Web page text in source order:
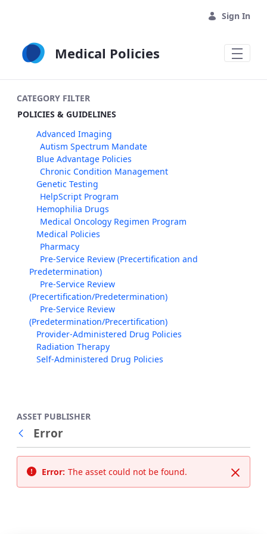
Sign In
Medical Policies
CATEGORY FILTER
POLICIES & GUIDELINES
Advanced Imaging
Autism Spectrum Mandate
Blue Advantage Policies
Chronic Condition Management
Genetic Testing
HelpScript Program
Hemophilia Drugs
Medical Oncology Regimen Program
Medical Policies
Pharmacy
Pre-Service Review (Precertification and
Predetermination)
Pre-Service Review
(Precertification/Predetermination)
Pre-Service Review
(Predetermination/Precertification)
Provider-Administered Drug Policies
Radiation Therapy
Self-Administered Drug Policies
ASSET PUBLISHER
Back
Error
Close
Error: The asset could not be found.